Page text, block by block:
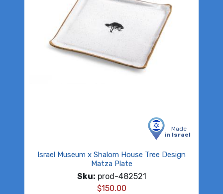
Made
in Israel
Israel Museum x Shalom House Tree Design
Matza Plate
Sku: prod-482521
$150.00